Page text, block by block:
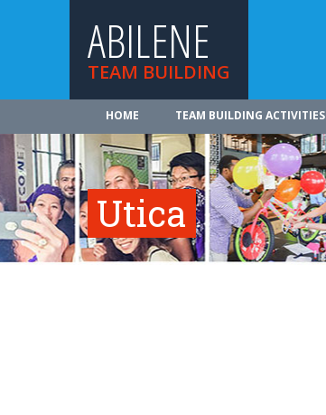
ABILENE
TEAM BUILDING
HOME TEAM BUILDING ACTIVITIES
Utica